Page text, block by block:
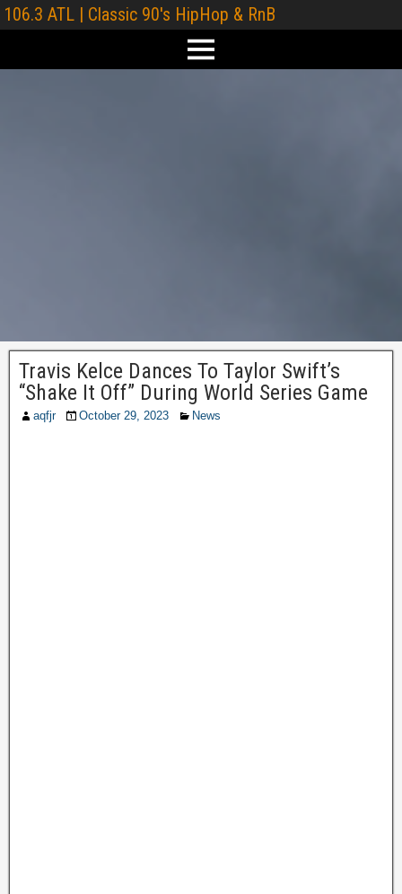
106.3 ATL | Classic 90's HipHop & RnB
Travis Kelce Dances To Taylor Swift’s
“Shake It Off” During World Series Game
aqfjr October 29, 2023 News